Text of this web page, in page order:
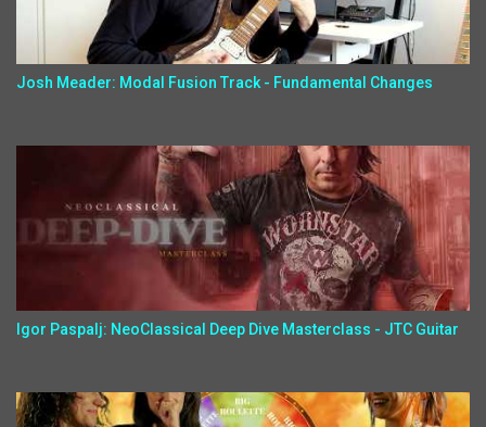
Josh Meader: Modal Fusion Track - Fundamental Changes
Igor Paspalj: NeoClassical Deep Dive Masterclass - JTC Guitar